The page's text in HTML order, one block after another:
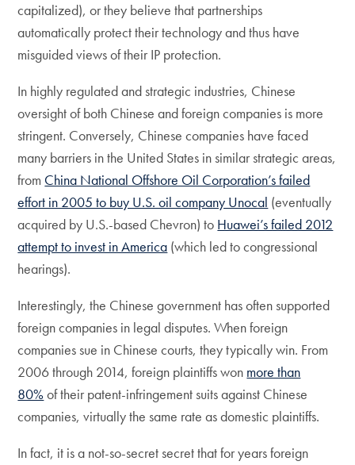
capitalized), or they believe that partnerships
automatically protect their technology and thus have
misguided views of their IP protection.
In highly regulated and strategic industries, Chinese
oversight of both Chinese and foreign companies is more
stringent. Conversely, Chinese companies have faced
many barriers in the United States in similar strategic areas,
from China National Offshore Oil Corporation’s failed
effort in 2005 to buy U.S. oil company Unocal (eventually
acquired by U.S.-based Chevron) to Huawei’s failed 2012
attempt to invest in America (which led to congressional
hearings).
Interestingly, the Chinese government has often supported
foreign companies in legal disputes. When foreign
companies sue in Chinese courts, they typically win. From
2006 through 2014, foreign plaintiffs won more than
80%of their patent-infringement suits against Chinese
companies, virtually the same rate as domestic plaintiffs.
In fact, it is a not-so-secret secret that for years foreign